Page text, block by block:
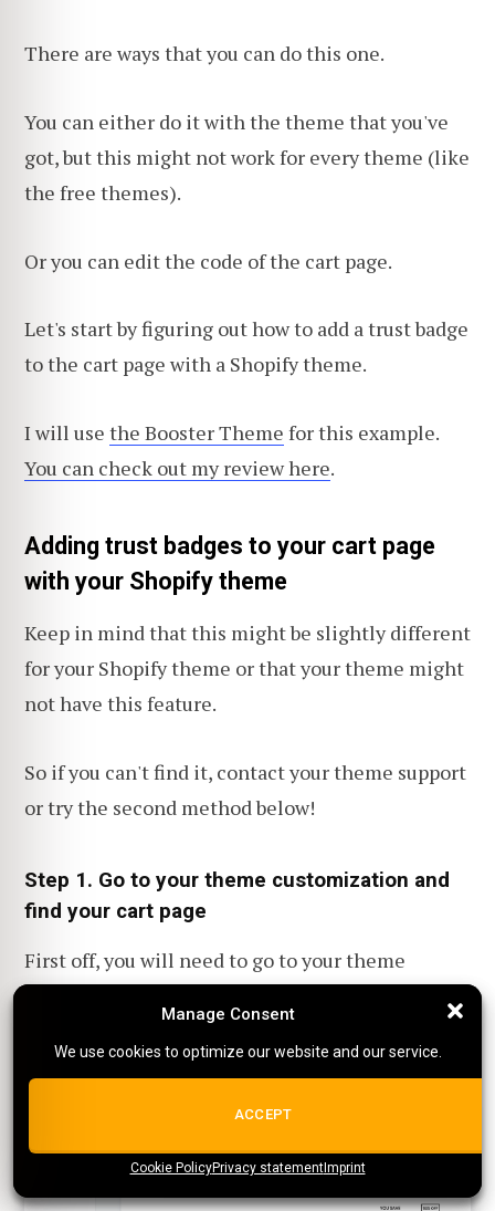
Manage Consent
We use cookies to optimize our website and our service.
ALL COOKIES
{title}{title}{title}
Manage Consent
We use cookies to optimize our website and our service.
ACCEPT
Cookie PolicyPrivacy statementImprint
There are ways that you can do this one.
You can either do it with the theme that you've
got, but this might not work for every theme (like
the free themes).
Or you can edit the code of the cart page.
Let's start by figuring out how to add a trust badge
to the cart page with a Shopify theme.
I will use the Booster Theme for this example.
You can check out my review here.
Adding trust badges to your cart page
with your Shopify theme
Keep in mind that this might be slightly different
for your Shopify theme or that your theme might
not have this feature.
So if you can't find it, contact your theme support
or try the second method below!
Step 1. Go to your theme customization and
find your cart page
First off, you will need to go to your theme